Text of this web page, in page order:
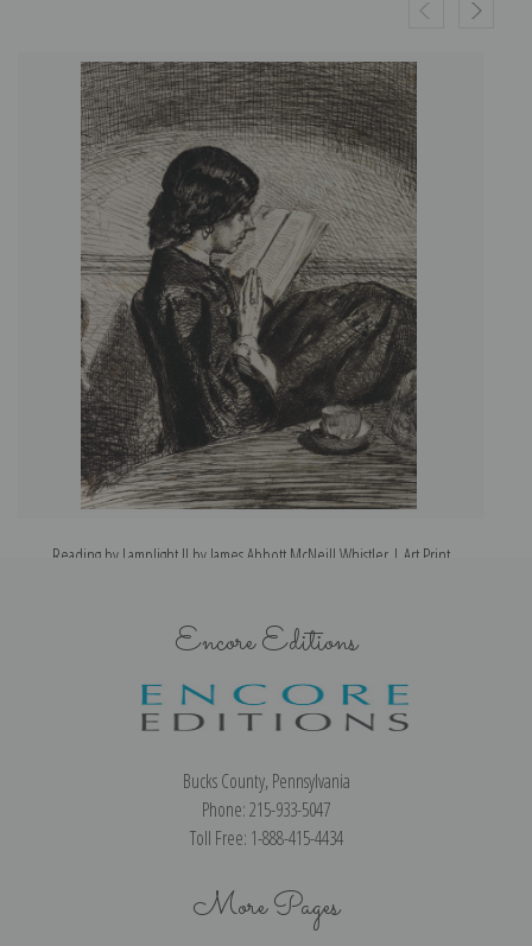
Reading by Lamplight II by James Abbott McNeill Whistler | Art Print
Encore Editions
Bucks County, Pennsylvania
Phone: 215-933-5047
Toll Free: 1-888-415-4434
More Pages